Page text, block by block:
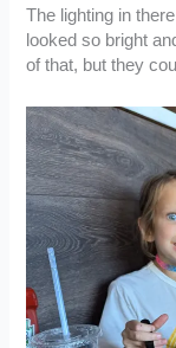
The lighting in
looked so bright
of that, but they